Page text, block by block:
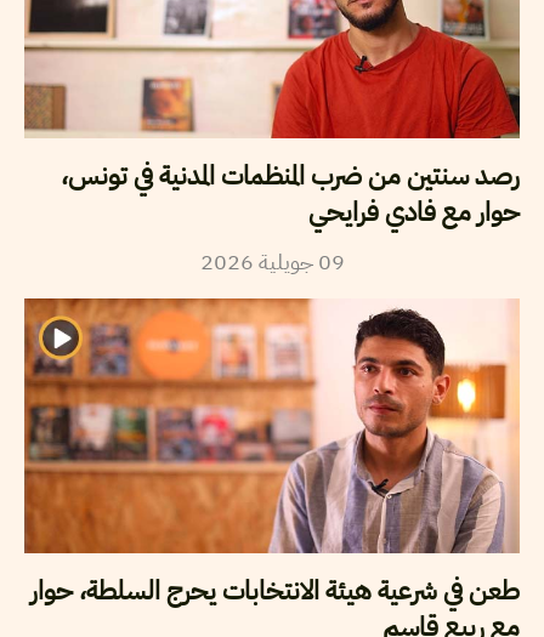
رصد سنتين من ضرب المنظمات المدنية في تونس،
حوار مع فادي فرايحي
09 جويلية2026
طعن في شرعية هيئة الانتخابات يحرج السلطة، حوار
مع ربيع قاسم